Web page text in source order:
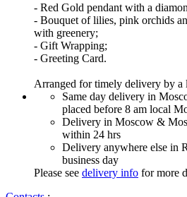
- Red Gold pendant with a
- Bouquet of lilies, pink orchids
with greenery;
- Gift Wrapping;
- Greeting Card.
Arranged for timely delivery by
Same day delivery in
placed before 8 am local
Delivery in Moscow &
within 24 hrs
Delivery anywhere else in
business day
Please see delivery info for more